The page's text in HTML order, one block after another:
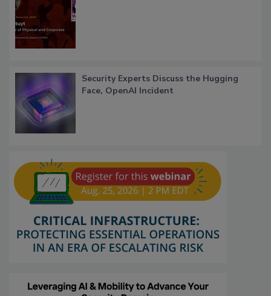
Security Experts Discuss the Hugging
Face, OpenAI Incident